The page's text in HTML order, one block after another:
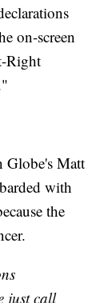
on-screen
Right
Globe's Matt
with
the
just call